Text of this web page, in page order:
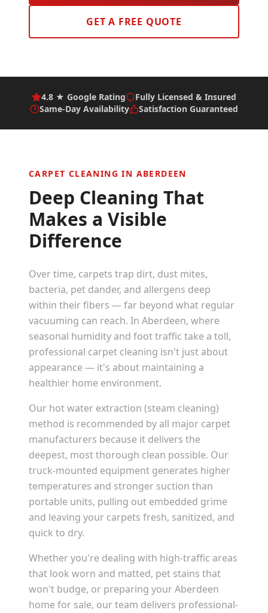
GET A FREE QUOTE
4.8 ★ Google Rating
Fully Licensed & Insured
Same-Day Availability
Satisfaction Guaranteed
CARPET CLEANING IN ABERDEEN
Deep Cleaning That
Makes a Visible
Difference
Over time, carpets trap dirt, dust mites,
bacteria, pet dander, and allergens deep
within their fibers — far beyond what regular
vacuuming can reach. In Aberdeen, where
seasonal humidity and foot traffic take a toll,
professional carpet cleaning isn't just about
appearance — it's about maintaining a
healthier home environment.
Our hot water extraction (steam cleaning)
method is recommended by all major carpet
manufacturers because it delivers the
deepest, most thorough clean possible. Our
truck-mounted equipment generates higher
temperatures and stronger suction than
portable units, pulling out embedded grime
and leaving your carpets fresh, sanitized, and
quick to dry.
Whether you're dealing with high-traffic areas
that look worn and matted, pet stains that
won't budge, or preparing yourAberdeen
home for sale, our team delivers professional-